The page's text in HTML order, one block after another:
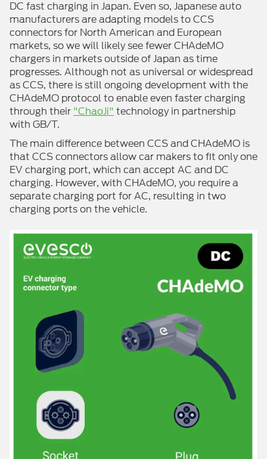
DC fast charging in Japan. Even so, Japanese auto
manufacturers are adapting models to CCS
connectors for North American and European
markets, so we will likely see fewer CHAdeMO
chargers in markets outside of Japan as time
progresses. Although not as universal or widespread
as CCS, there is still ongoing development with the
CHAdeMO protocol to enable even faster charging
through their "ChaoJi" technology in partnership
with GB/T.
The main difference between CCS and CHAdeMO is
that CCS connectors allow car makers to fit only one
EV charging port, which can accept AC and DC
charging. However, with CHAdeMO, you require a
separate charging port for AC, resulting in two
charging ports on the vehicle.